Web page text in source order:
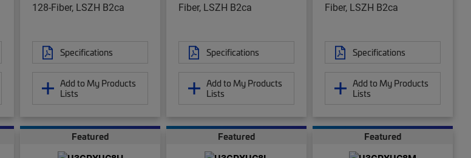
128-Fiber, LSZH B2ca
Specifications
Add to My Products
Lists
Fiber, LSZH B2ca
Specifications
Add to My Products
Lists
Fiber, LSZH B2ca
Specifications
Add to My Products
Lists
Featured Featured Featured